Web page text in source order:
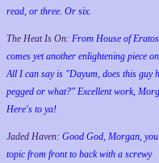
read, or three. Or six.
The Heat Is On: From House of
comes yet another enlightening piece
All I can say is "Dayum, does this guy
pegged or what?" Excellent work,
Here's to ya!
Jaded Haven: Good God, Morgan,
topic from front to back with a screwy